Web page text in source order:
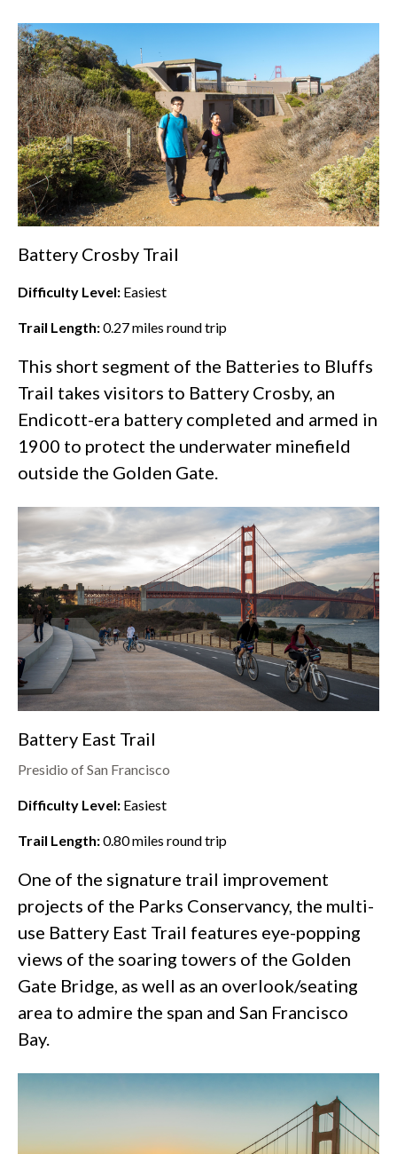
Battery Crosby Trail
Difficulty Level: Easiest
Trail Length:0.27miles round trip
This short segment of the Batteries to Bluffs
Trail takes visitors to Battery Crosby, an
Endicott-era battery completed and armed in
1900 to protect the underwater minefield
outside the Golden Gate.
Battery East Trail
Presidio of San Francisco
Difficulty Level: Easiest
Trail Length:0.80miles round trip
One of the signature trail improvement
projects of the Parks Conservancy, the multi-
use Battery East Trail features eye-popping
views of the soaring towers of the Golden
Gate Bridge , as well as an overlook/seating
area to admire the span and San Francisco
Bay.